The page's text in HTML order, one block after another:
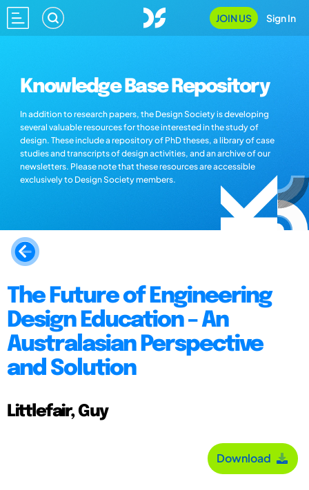
JOIN US Sign In
Knowledge Base Repository
In addition to research papers, the Design Society is developing
several valuable resources for those interested in the study of
design. These include a repository of PhD theses, a library of case
studies and transcripts of design activities, and an archive of our
newsletters. Please note that these resources are accessible
exclusively to Design Society members.
The Future of Engineering
Design Education – An
Australasian Perspective
and Solution
Littlefair, Guy
Download